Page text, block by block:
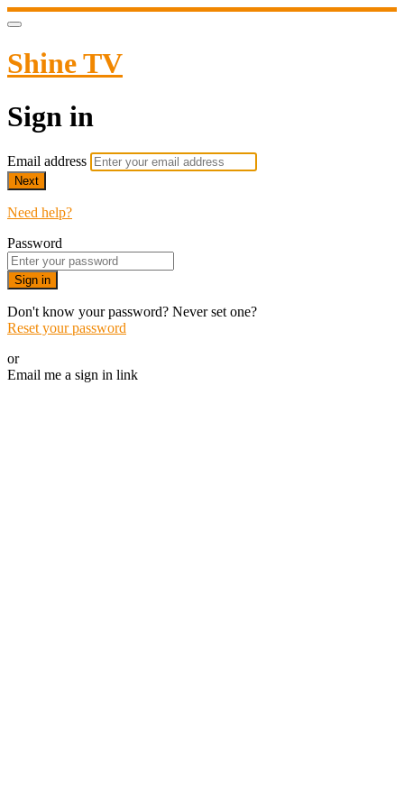
Shine TV
Sign in
Email address
Next
Need help?
Password
Sign in
Don't know your password? Never set one?
Reset your password
or
Email me a sign in link